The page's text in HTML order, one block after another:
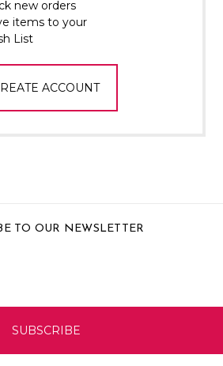
new orders
items to your
List
ACCOUNT
TO OUR NEWSLETTER